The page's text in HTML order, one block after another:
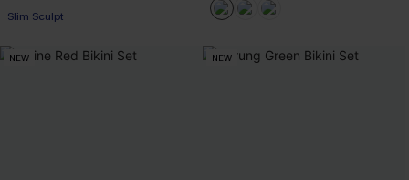
Slim Sculpt
NEW NEW